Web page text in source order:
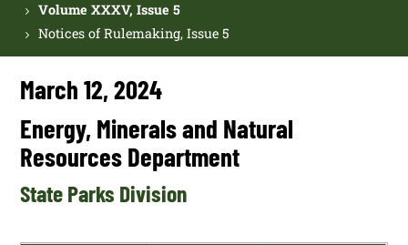
Volume XXXV, Issue 5
Notices of Rulemaking, Issue 5
March 12, 2024
Energy, Minerals and Natural
Resources Department
State Parks Division